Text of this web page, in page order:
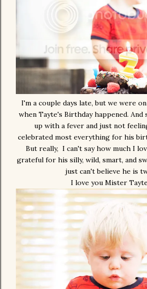
I'm a couple days late, but we were
when Tayte's Birthday happened. And
up with a fever and just not
celebrated most everything for his
But really, I can't say how much I
grateful for his silly, wild, smart, and
just can't believe he is
I love you Mister